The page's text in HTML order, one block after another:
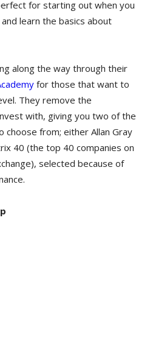
for starting out when you
learn the basics about
along the way through their
for those that want to
They remove the
with, giving you two of the
from; either Allan Gray
40 (the top 40 companies on
selected because of